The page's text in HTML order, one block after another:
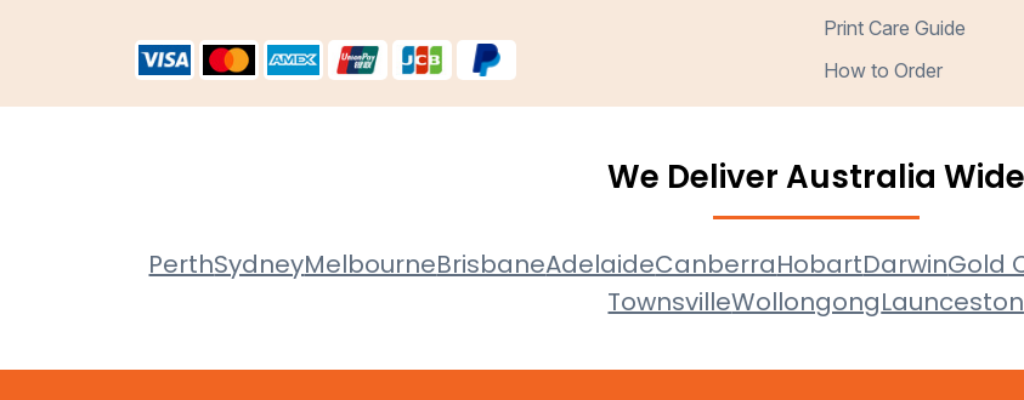
Print Care Guide
How to Order
We Deliver Australia Wide
PerthSydneyMelbourneBrisbaneAdelaideCanberraHobartDarwinGold
TownsvilleWollongongLaunceston